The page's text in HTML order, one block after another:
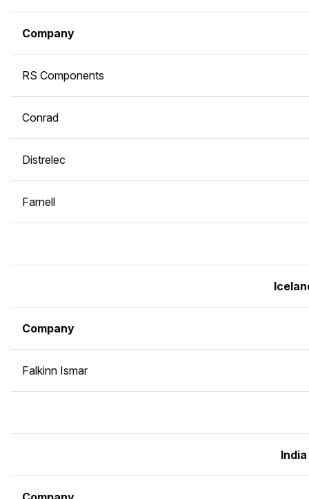
Company
RS Components
Conrad
Distrelec
Farnell
Company
Falkinn Ismar
India